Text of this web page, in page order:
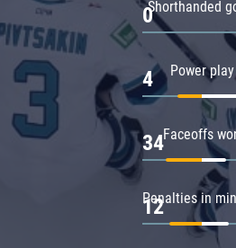
Shorthanded
0
Power play
4
Faceoffs
34
Penalties in
12